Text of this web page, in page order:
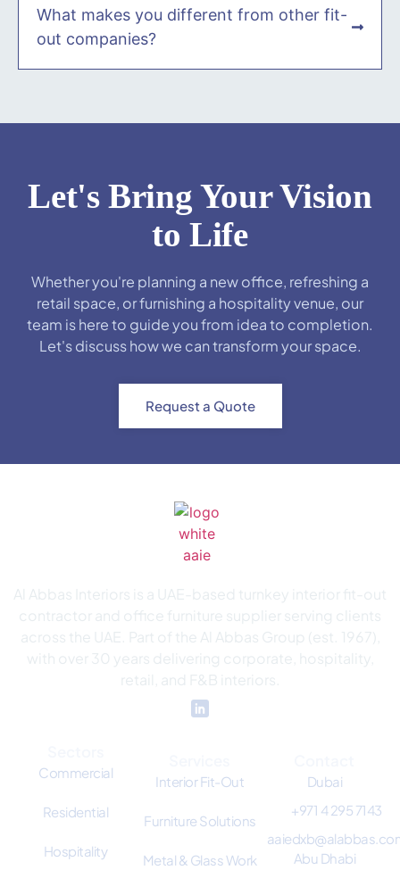
What makes you different from other fit-
out companies?
Let's Bring Your Vision
to Life
Whether you're planning a new office, refreshing a
retail space, or furnishing a hospitality venue, our
team is here to guide you from idea to completion.
Let's discuss how we can transform your space.
Request a Quote
Al Abbas Interiors is a UAE-based turnkey interior fit-out
contractor and office furniture supplier serving clients
across the UAE. Part of the Al Abbas Group (est. 1967),
with over 30 years delivering corporate, hospitality,
retail, and F&B interiors.
Commercial
Residential
Hospitality
Interior Fit-Out
Furniture Solutions
Metal & Glass Work
Dubai
+971 4 295 7143
Abu Dhabi